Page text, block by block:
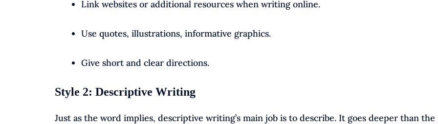
Link websites or additional resources when writing online.
Use quotes, illustrations, informative graphics.
Give short and clear directions.
Style 2: Descriptive Writing
Just as the word implies, descriptive writing’s main job is to describe. It goes deeper than the